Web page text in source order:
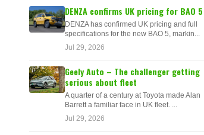
DENZA confirms UK pricing for BAO 5
DENZA has confirmed UK pricing and full
specifications for the new BAO 5, markin...
Jul 29, 2026
Geely Auto – The challenger getting
serious about fleet
A quarter of a century at Toyota made Alan
Barrett a familiar face in UK fleet. ...
Jul 29, 2026